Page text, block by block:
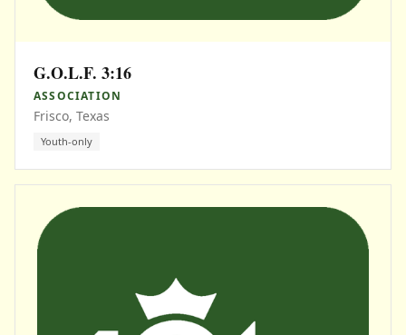
G.O.L.F. 3:16
ASSOCIATION
Frisco, Texas
Youth-only